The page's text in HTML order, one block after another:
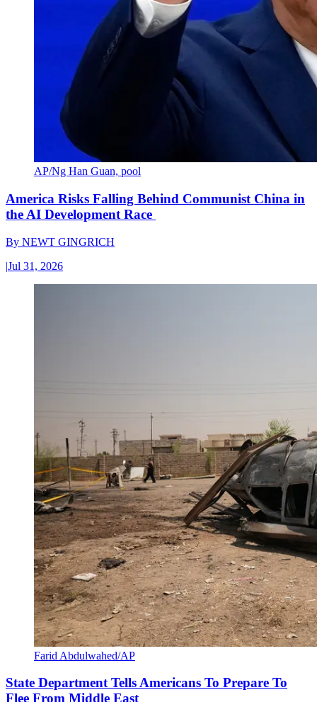
AP/Ng Han Guan, pool
America Risks Falling Behind Communist China in
the AI Development Race
By NEWT GINGRICH
|Jul 31, 2026
Farid Abdulwahed/AP
State Department Tells Americans To Prepare To
Flee From Middle East